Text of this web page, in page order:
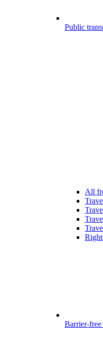
Public
All
Barrier-